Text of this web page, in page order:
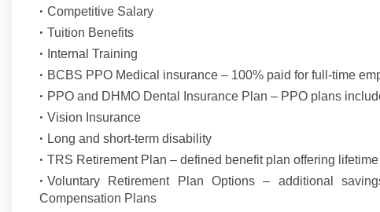
Competitive Salary
Tuition Benefits
Internal Training
BCBS PPO Medical insurance – 100% paid for full-time
PPO and DHMO Dental Insurance Plan – PPO plans
Vision Insurance
Long and short-term disability
TRS Retirement Plan – defined benefit plan offering
Voluntary Retirement Plan Options – additional
Compensation Plans